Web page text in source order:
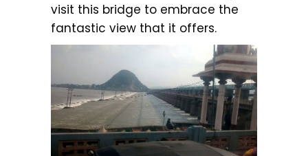
visit this bridge to embrace the
fantastic view that it offers.